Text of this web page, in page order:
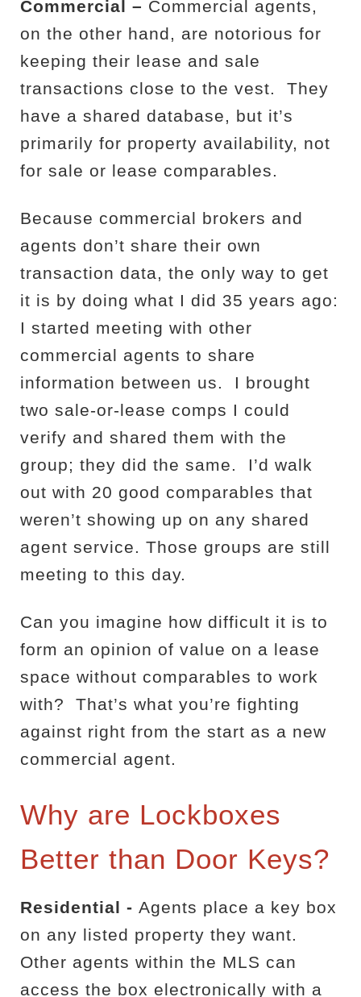
Commercial – Commercial agents,
on the other hand, are notorious for
keeping their lease and sale
transactions close to the vest.
They
have a shared database, but it’s
primarily for property availability, not
for sale or lease comparables.
Because commercial brokers and
agents don’t share their own
transaction data, the only way to get
it is by doing what I did 35 years ago:
I started meeting with other
commercial agents to share
information between us.
I brought
two sale-or-lease comps I could
verify and shared them with the
group; they did the same.
I’d walk
out with 20 good comparables that
weren’t showing up on any shared
agent service. Those groups are still
meeting to this day.
Can you imagine how difficult it is to
form an opinion of value on a lease
space without comparables to work
with?
That’s what you’re fighting
against right from the start as a new
commercial agent.
Why are Lockboxes
Better than Door Keys?
Residential - Agents place a key box
on any listed property they want.
Other agents within the MLS can
access the box electronically with a